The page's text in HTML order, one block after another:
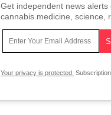
Get independent news
cannabis medicine, science,
Your privacy is protected.